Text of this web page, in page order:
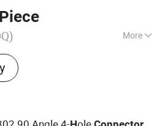
More
Bathroom Sinks, Toilets,
Wc Pan Connector, Toilet